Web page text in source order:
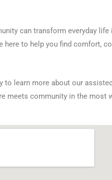
can transform everyday
here to help you find comfort,
to learn more about our
meets community in the most